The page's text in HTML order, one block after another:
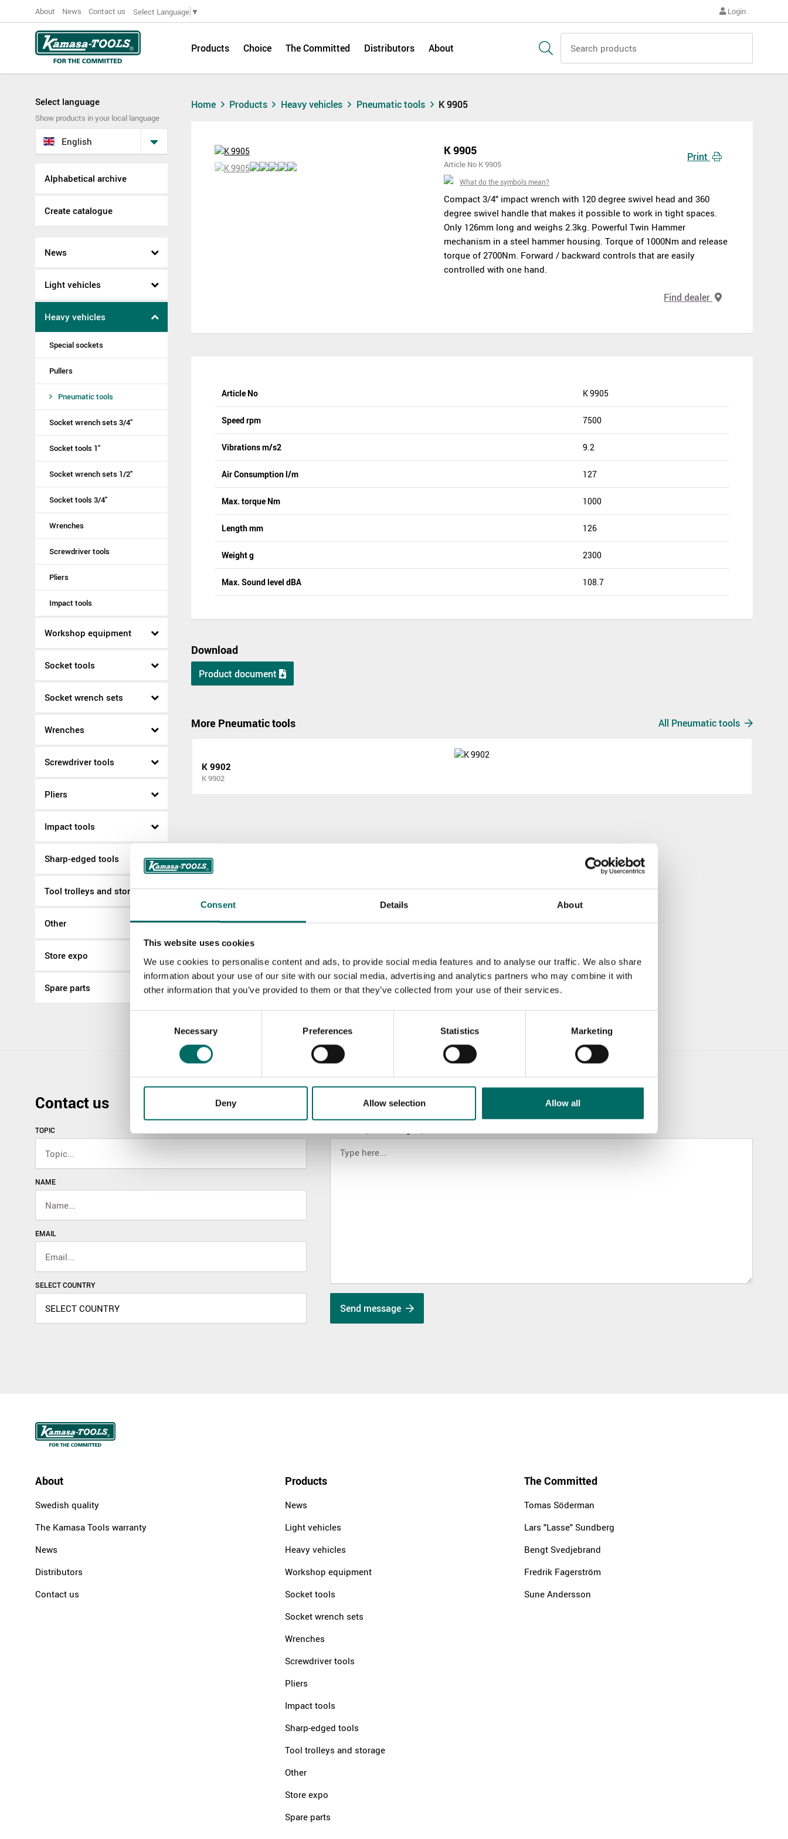
Consent Details About
This website uses cookies
We use cookies to personalise content and ads, to provide social media features and to analyse our traffic. We also share
information about your use of our site with our social media, advertising and analytics partners who may combine it with
other information that you’ve provided to them or that they’ve collected from your use of their services.
Necessary Preferences Statistics Marketing
Deny Allow selection Allow all
About News Contact us Select Language ▼ Login
Products Choice The Committed Distributors About
Select language
Show products in your local language
English
Alphabetical archive
Create catalogue
News
Light vehicles
Heavy vehicles
Special sockets
Pullers
Pneumatic tools
Socket wrench sets 3/4"
Socket tools 1"
Socket wrench sets 1/2"
Socket tools 3/4"
Wrenches
Screwdriver tools
Pliers
Impact tools
Workshop equipment
Socket tools
Socket wrench sets
Wrenches
Screwdriver tools
Pliers
Impact tools
Sharp-edged tools
Tool trolleys and storage
Other
Store expo
Spare parts
Home Products Heavy vehicles Pneumatic tools K 9905
K 9905
Article No K 9905
What do the symbols mean?
Compact 3/4" impact wrench with 120 degree swivel head and 360
degree swivel handle that makes it possible to work in tight spaces.
Only 126mm long and weighs 2.3kg. Powerful Twin Hammer
mechanism in a steel hammer housing. Torque of 1000Nm and release
torque of 2700Nm. Forward / backward controls that are easily
controlled with one hand.
Print
Find dealer
Article No K 9905
Speed rpm 7500
Vibrations m/s2 9.2
Air Consumption l/m 127
Max. torque Nm 1000
Length mm 126
Weight g 2300
Max. Sound level dBA 108.7
Download
Product document
More Pneumatic tools All Pneumatic tools
K 9902
K 9902
Contact us
TOPIC
NAME
EMAIL
SELECT COUNTRY
Send message
About
Swedish quality
The Kamasa Tools warranty
News
Distributors
Contact us
Products
News
Light vehicles
Heavy vehicles
Workshop equipment
Socket tools
Socket wrench sets
Wrenches
Screwdriver tools
Pliers
Impact tools
Sharp-edged tools
Tool trolleys and storage
Other
Store expo
Spare parts
The Committed
Tomas Söderman
Lars "Lasse" Sundberg
Bengt Svedjebrand
Fredrik Fagerström
Sune Andersson